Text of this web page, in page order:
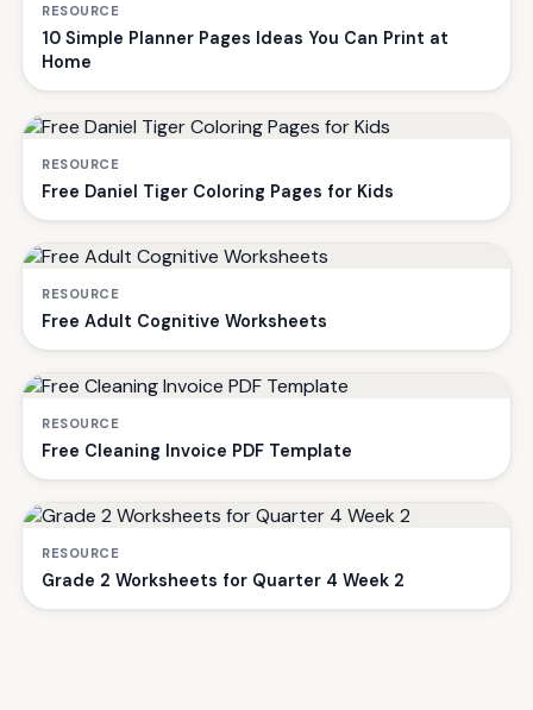
RESOURCE
10 Simple Planner Pages Ideas You Can Print at
Home
RESOURCE
Free Daniel Tiger Coloring Pages for Kids
RESOURCE
Free Adult Cognitive Worksheets
RESOURCE
Free Cleaning Invoice PDF Template
RESOURCE
Grade 2 Worksheets for Quarter 4 Week 2